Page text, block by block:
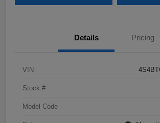
Details Pricing
VIN
Stock #
Model Code